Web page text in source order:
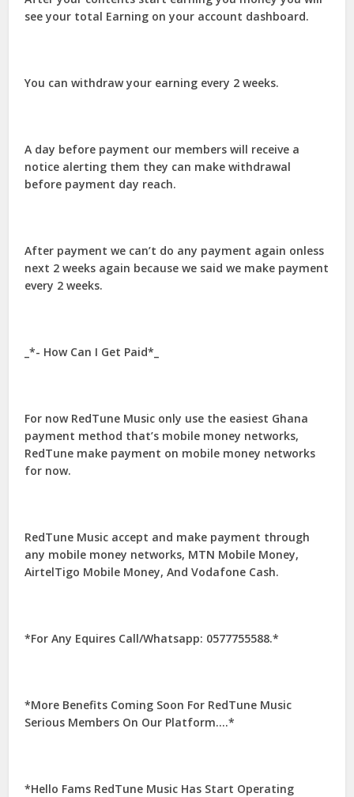
see your total Earning on your account dashboard.
You can withdraw your earning every 2 weeks.
A day before payment our members will receive a
notice alerting them they can make withdrawal
before payment day reach.
After payment we can’t do any payment again onless
next 2 weeks again because we said we make payment
every 2 weeks.
_*- How Can I Get Paid*_
For now RedTune Music only use the easiest Ghana
payment method that’s mobile money networks,
RedTune make payment on mobile money networks
for now.
RedTune Music accept and make payment through
any mobile money networks, MTN Mobile Money,
AirtelTigo Mobile Money, And Vodafone Cash.
*For Any Equires Call/Whatsapp: 0577755588.*
*More Benefits Coming Soon For RedTune Music
Serious Members On Our Platform….*
*Hello Fams RedTune Music Has Start Operating